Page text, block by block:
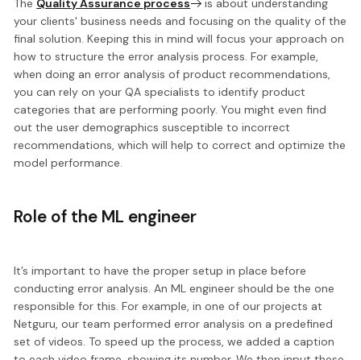
The Quality Assurance process
is about understanding
your clients' business needs and focusing on the quality of the
final solution. Keeping this in mind will focus your approach on
how tostructure the error analysis process. For example,
when doing an error analysis of product recommendations,
you can rely on your QA specialists to identify product
categories that are performing poorly. You might even find
out the user demographics susceptible to incorrect
recommendations, which will help to correct and optimize the
model performance.
Role of the ML engineer
It’s important to havethe proper setup in place before
conducting error analysis. An ML engineer should be the one
responsible for this. For example, in one of our projects at
Netguru, our team performed error analysis on a predefined
set of videos. To speed up the process, we added a caption